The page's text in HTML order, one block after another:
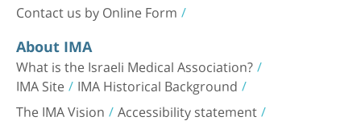
Contact us by Online Form
About IMA
What is the Israeli Medical Association?
IMA Site IMA Historical Background
The IMA Vision Accessibility statement